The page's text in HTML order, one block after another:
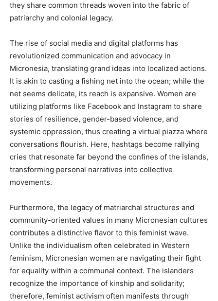
they share common threads woven into the fabric of
patriarchy and colonial legacy.
The rise of social media and digital platforms has
revolutionized communication and advocacy in
Micronesia, translating grand ideas into localized actions.
It is akin to casting a fishing net into the ocean; while the
net seems delicate, its reach is expansive. Women are
utilizing platforms like Facebook and Instagram to share
stories of resilience, gender-based violence, and
systemic oppression, thus creating a virtual piazza where
conversations flourish. Here, hashtags become rallying
cries that resonate far beyond the confines of the islands,
transforming personal narratives into collective
movements.
Furthermore, the legacy of matriarchal structures and
community-oriented values in many Micronesian cultures
contributes a distinctive flavor to this feminist wave.
Unlike the individualism often celebrated in Western
feminism, Micronesian women are navigating their fight
for equality within a communal context. The islanders
recognize the importance of kinship and solidarity;
therefore, feminist activism often manifests through